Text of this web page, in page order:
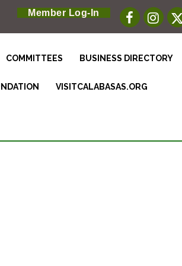
Member Log-In
COMMITTEES BUSINESS DIRECTORY
VISITCALABASAS.ORG